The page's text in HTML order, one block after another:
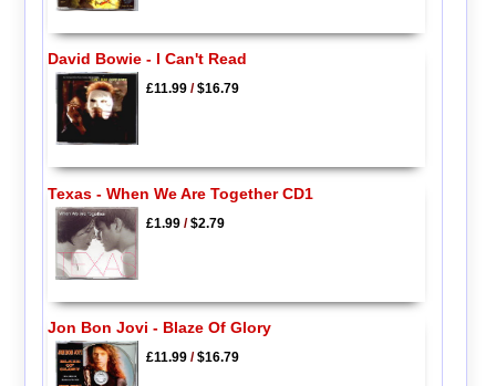
David Bowie - I Can't Read
£11.99/$16.79
Texas - When We Are Together CD1
£1.99/$2.79
Jon Bon Jovi - Blaze Of Glory
£11.99/$16.79